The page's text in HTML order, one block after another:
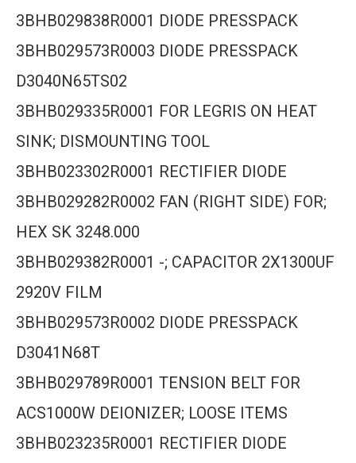
3BHB029838R0001 DIODE PRESSPACK
3BHB029573R0003 DIODE PRESSPACK
D3040N65TS02
3BHB029335R0001 FOR LEGRIS ON HEAT
SINK; DISMOUNTING TOOL
3BHB023302R0001 RECTIFIER DIODE
3BHB029282R0002 FAN (RIGHT SIDE) FOR;
HEX SK 3248.000
3BHB029382R0001 -; CAPACITOR 2X1300UF
2920V FILM
3BHB029573R0002 DIODE PRESSPACK
D3041N68T
3BHB029789R0001 TENSION BELT FOR
ACS1000W DEIONIZER; LOOSE ITEMS
3BHB023235R0001 RECTIFIER DIODE